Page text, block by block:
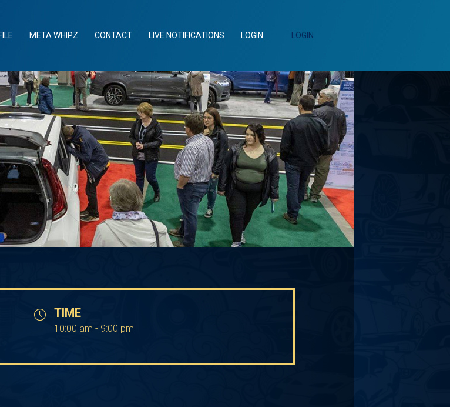
META WHIPZ CONTACT LIVE NOTIFICATIONS LOGIN LOGIN
TIME
10:00 am - 9:00 pm